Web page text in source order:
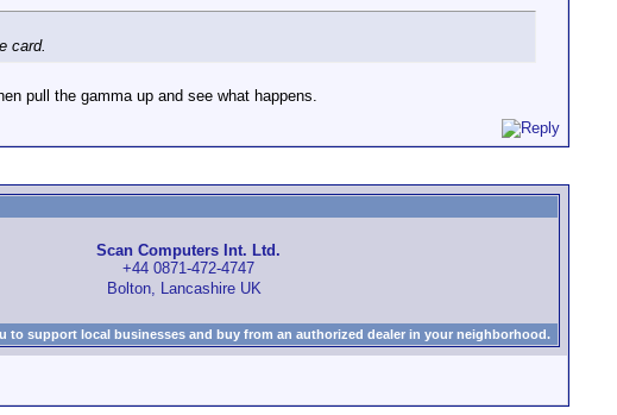
card.
pull the gamma up and see what happens.
Scan Computers Int. Ltd.
+44 0871-472-4747
Bolton, Lancashire UK
to support local businesses and buy from an authorized dealer in your neighborhood.